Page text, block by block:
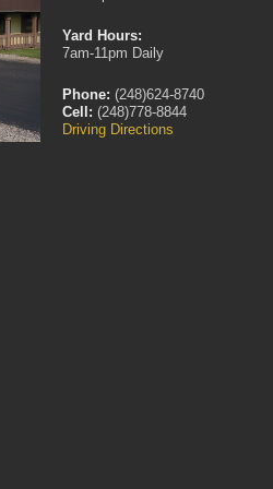
Yard Hours:
7am-11pm Daily
Phone: (248)624-8740
Cell: (248)778-8844
Driving Directions